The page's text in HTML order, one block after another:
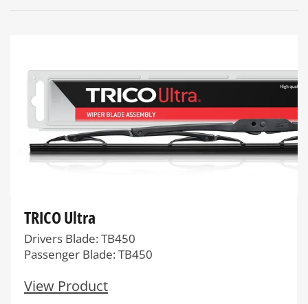
TRICO Ultra
Drivers Blade: TB450
Passenger Blade: TB450
View Product